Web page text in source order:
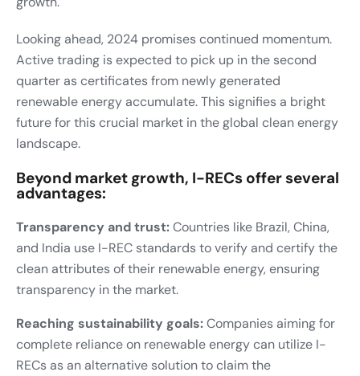
Looking ahead, 2024 promises continued momentum.
Active trading is expected to pick up in the second
quarter as certificates from newly generated
renewable energy accumulate. This signifies a bright
future for this crucial market in the global clean energy
landscape.
Beyond market growth, I-RECs offer several
advantages:
Transparency and trust:Countries like Brazil, China,
and India use I-REC standards to verify and certify the
clean attributes of their renewable energy, ensuring
transparency in the market.
Reaching sustainability goals:Companies aiming for
complete reliance on renewable energy can utilize I-
RECs as an alternative solution to claim the